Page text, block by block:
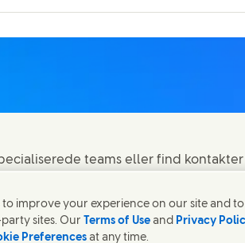
teams eller find kontakter
improve your experience on our site and
sites. Our Terms of Use and Privacy
Preferences at any time.